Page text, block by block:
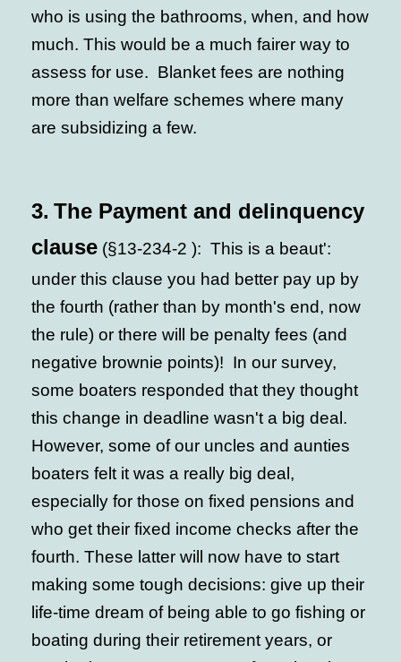
who is using the bathrooms, when, and how
much. This would be a much fairer way to
assess for use. Blanket fees are nothing
more than welfare schemes where many
are subsidizing a few.
3. The Payment and delinquency
clause (§13-234-2 ): This is a beaut':
under this clause you had better pay up by
the fourth (rather than by month's end, now
the rule) or there will be penalty fees (and
negative brownie points)! In our survey,
some boaters responded that they thought
this change in deadline wasn't a big deal.
However, some of our uncles and aunties
boaters felt it was a really big deal,
especially for those on fixed pensions and
who get their fixed income checks after the
fourth. These latter will now have to start
making some tough decisions: give up their
life-time dream of being able to go fishing or
boating during their retirement years, or